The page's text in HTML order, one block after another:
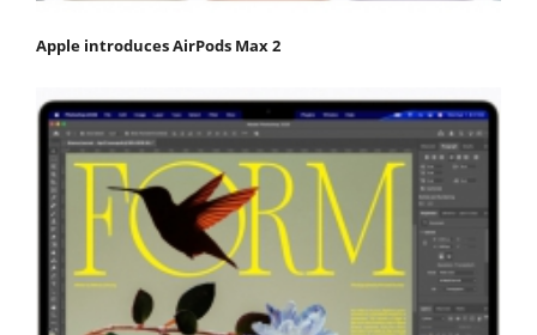
Apple introduces AirPods Max 2